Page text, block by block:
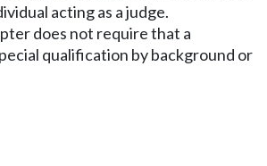
acting as a judge.
does not require that a
qualification by background or